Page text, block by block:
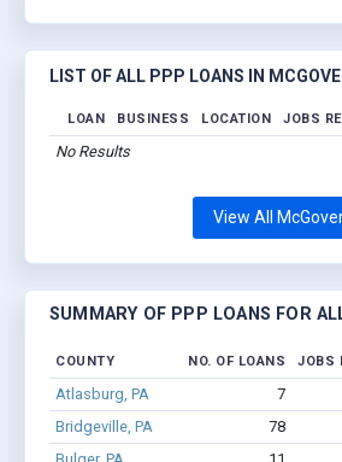
LIST OF ALL PPP LOANS IN
LOAN BUSINESS LOCATION JOBS
No Results
View All
SUMMARY OF PPP LOANS FOR
COUNTY NO. OF LOANS JOBS
Atlasburg, PA 7
Bridgeville, PA
78